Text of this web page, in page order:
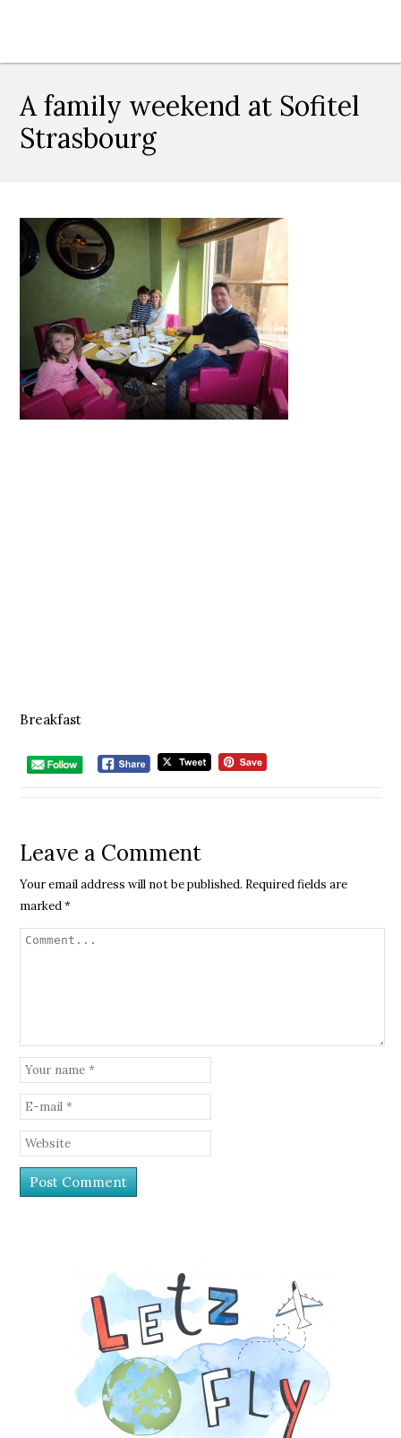
A family weekend at Sofitel
Strasbourg
Breakfast
Leave a Comment
Your email address will not be published. Required fields are
marked*